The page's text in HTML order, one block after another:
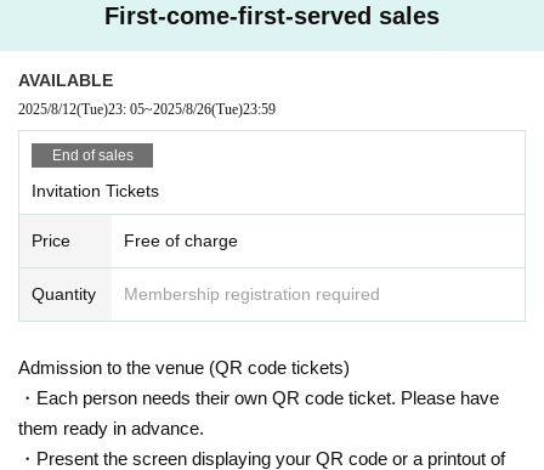
First-come-first-served sales
AVAILABLE
2025/8/12(Tue)23: 05~2025/8/26(Tue)23:59
End of sales
Invitation Tickets
Price Free of charge
Quantity Membership registration required
Admission to the venue (QR code tickets)
・Each person needs their own QR code ticket. Please have
them ready in advance.
・Present the screen displaying your QR code or a printout of